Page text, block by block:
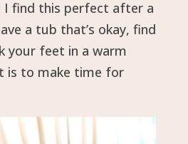
I find this perfect after a
a tub that’s okay, find
your feet in a warm
is to make time for